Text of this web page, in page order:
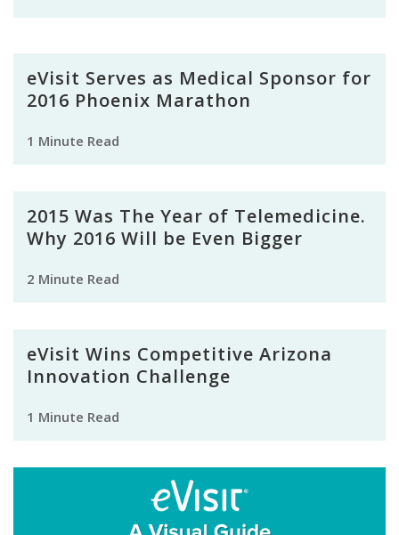
eVisit Serves as Medical Sponsor for
2016 Phoenix Marathon
1 Minute Read
2015 Was The Year of Telemedicine.
Why 2016 Will be Even Bigger
2 Minute Read
eVisit Wins Competitive Arizona
Innovation Challenge
1 Minute Read